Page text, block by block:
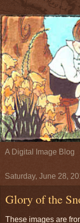
A Digital Image Blog
Saturday, June 28,
Glory of the
These images are